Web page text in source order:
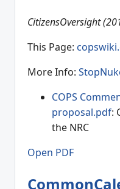
CitizensOversight
This Page:
More Info:
COPS
proposal.pdf:
the NRC
Open PDF